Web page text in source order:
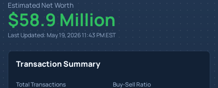
Estimated Net Worth
$58.9 Million
Last Updated: May 19, 2026 11:43 PMEST
Transaction Summary
Total Transactions Buy-Sell Ratio